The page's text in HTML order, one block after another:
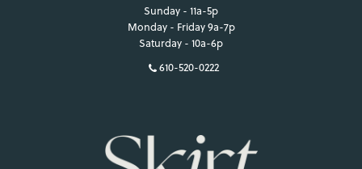
Sunday - 11a-5p
Monday - Friday 9a-7p
Saturday - 10a-6p
610-520-0222